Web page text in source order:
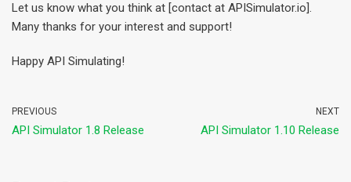
Let us know what you think at [contact at APISimulator.io].
Many thanks for your interest and support!
Happy API Simulating!
PREVIOUS
API Simulator 1.8 Release
NEXT
API Simulator 1.10 Release